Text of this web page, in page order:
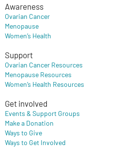
Awareness
Ovarian Cancer
Menopause
Women’s Health
Support
Ovarian Cancer Resources
Menopause Resources
Women’s Health Resources
Get involved
Events & Support Groups
Make a Donation
Ways to Give
Ways to Get Involved